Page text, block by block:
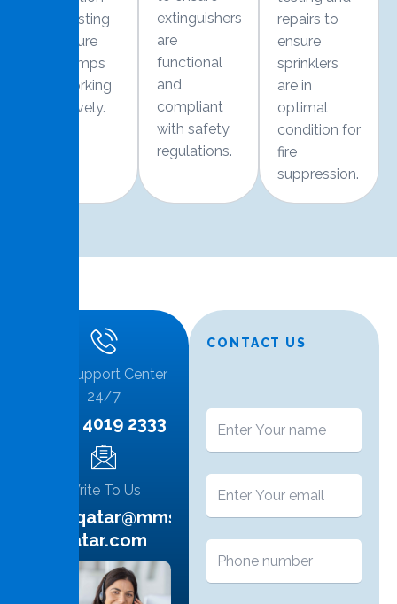
and testing
to ensure
fire pumps
are working
effectively.
extinguishers
are
functional
and
compliant
with safety
regulations.
repairs to
ensure
sprinklers
are in
optimal
condition for
fire
suppression.
Call Support Center
24/7
+974 4019 2333
Write To Us
info.qatar@mms-
qatar.com
CONTACT US